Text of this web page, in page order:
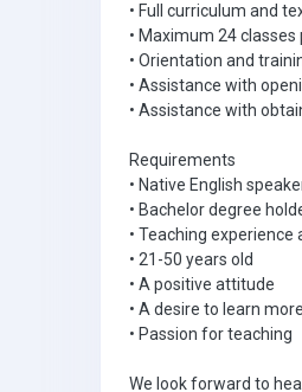
• Full curriculum and
• Maximum 24 classes
• Orientation and
• Assistance with
• Assistance with
Requirements
• Native English
• Bachelor degree
• Teaching
• 21-50 years old
• A positive attitude
• A desire to learn
• Passion for teaching
We look forward to